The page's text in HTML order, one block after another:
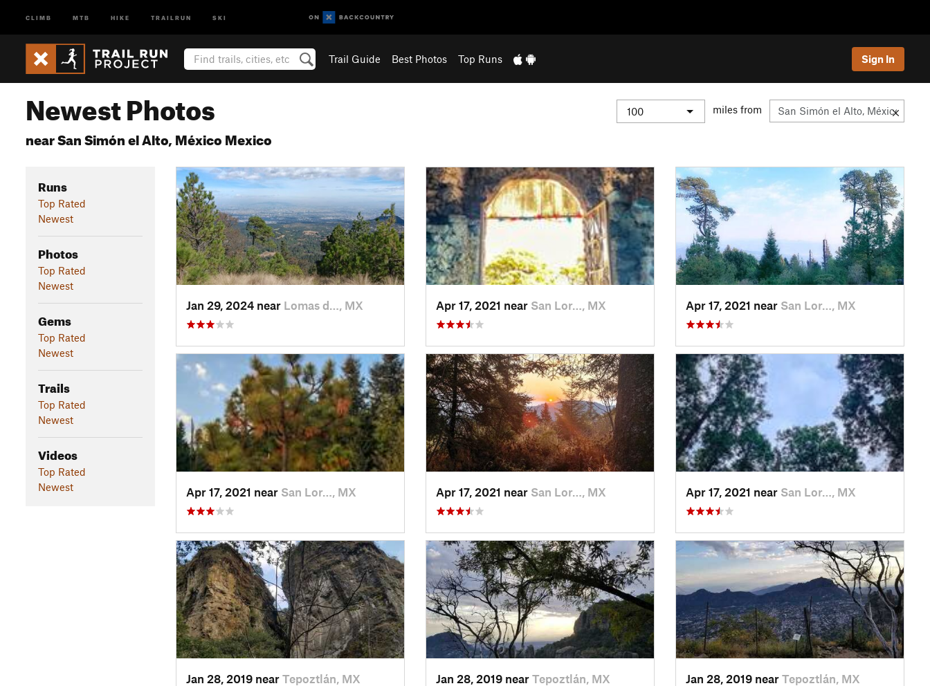
CLIMB MTB HIKE TRAILRUN SKI
Trail Guide Best Photos Top Runs Sign In
Newest Photos
near San Simón el Alto, México Mexico
miles from
Runs
Top Rated
Newest
Photos
Top Rated
Newest
Gems
Top Rated
Newest
Trails
Top Rated
Newest
Videos
Top Rated
Newest
Jan 29, 2024 near Lomas d…, MX Apr 17, 2021 near San Lor…, MX Apr 17, 2021 near San Lor…, MX
Apr 17, 2021 near San Lor…, MX Apr 17, 2021 near San Lor…, MX Apr 17, 2021 near San Lor…, MX
Jan 28, 2019 near Tepoztlán, MX Jan 28, 2019 near Tepoztlán, MX Jan 28, 2019 near Tepoztlán, MX